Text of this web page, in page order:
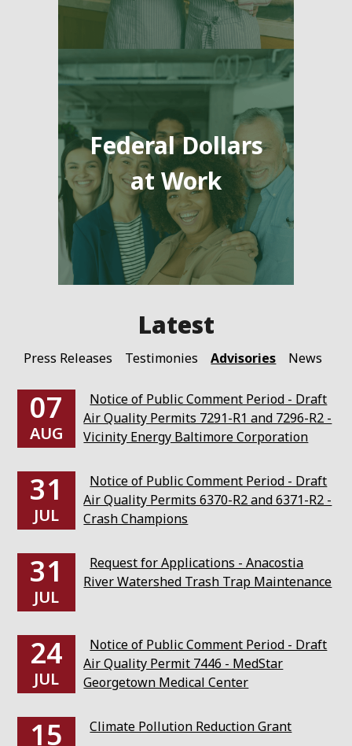
Federal Dollars
at Work
Press Releases Testimonies Advisories News
07
AUG
Notice of Public Comment Period - Draft
Air Quality Permits 7291-R1 and 7296-R2 -
Vicinity Energy Baltimore Corporation
31
JUL
Notice of Public Comment Period - Draft
Air Quality Permits 6370-R2 and 6371-R2 -
Crash Champions
31
JUL
Request for Applications - Anacostia
River Watershed Trash Trap Maintenance
24
JUL
Notice of Public Comment Period - Draft
Air Quality Permit 7446 - MedStar
Georgetown Medical Center
15 Climate Pollution Reduction Grant